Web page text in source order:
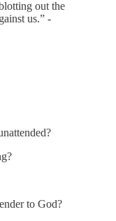
out the
us.” -
to God?